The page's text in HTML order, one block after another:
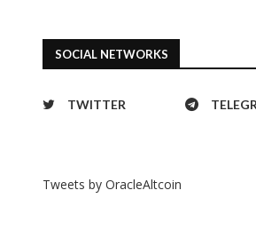
SOCIAL NETWORKS
TWITTER
Tweets by OracleAltcoin